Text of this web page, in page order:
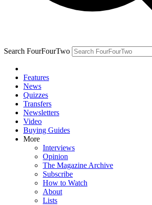
Search FourFourTwo
Features
News
Quizzes
Transfers
Newsletters
Video
Buying Guides
More
Interviews
Opinion
The Magazine Archive
Subscribe
How to Watch
About
Lists